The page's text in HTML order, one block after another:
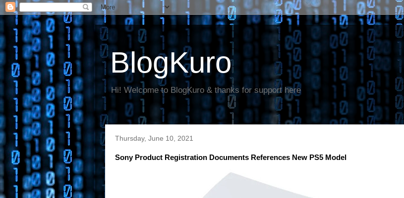
BlogKuro
Hi! Welcome to BlogKuro & thanks for support here
Thursday, June 10, 2021
Sony Product Registration Documents References New PS5 Model